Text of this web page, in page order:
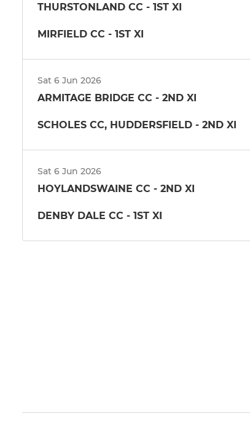
THURSTONLAND CC - 1ST XI
MIRFIELD CC - 1ST XI
Sat 6 Jun 2026
ARMITAGE BRIDGE CC - 2ND XI
SCHOLES CC, HUDDERSFIELD - 2ND XI
Sat 6 Jun 2026
HOYLANDSWAINE CC - 2ND XI
DENBY DALE CC - 1ST XI